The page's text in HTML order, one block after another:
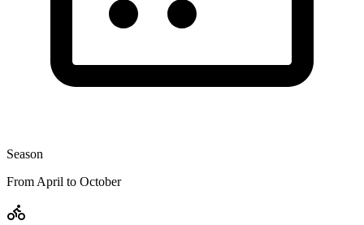
Season
From April to October